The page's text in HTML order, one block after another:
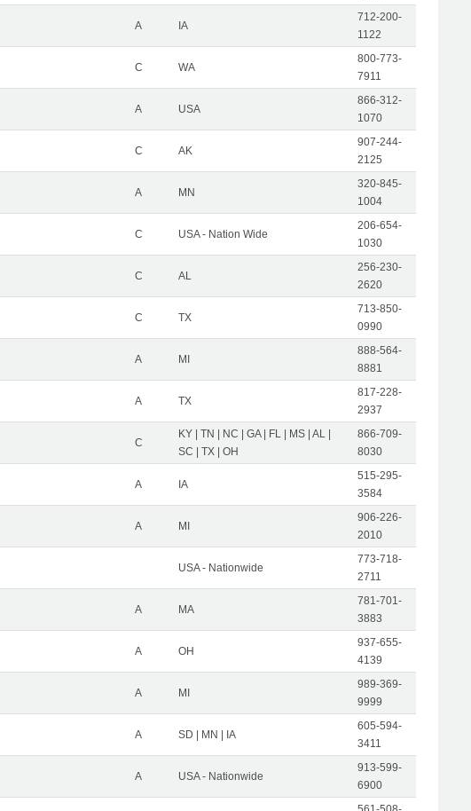
A IA
712-200-
1122
C WA
800-773-
7911
A USA
866-312-
1070
C AK
907-244-
2125
A MN
320-845-
1004
C USA - Nation Wide
206-654-
1030
C AL
256-230-
2620
C TX
713-850-
0990
A MI
888-564-
8881
A TX
817-228-
2937
C
KY | TN | NC | GA | FL | MS | AL |
SC | TX | OH
866-709-
8030
A IA
515-295-
3584
A MI
906-226-
2010
USA - Nationwide
773-718-
2711
A MA
781-701-
3883
A OH
937-655-
4139
A MI
989-369-
9999
A SD | MN | IA
605-594-
3411
A USA - Nationwide
913-599-
6900